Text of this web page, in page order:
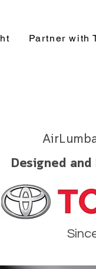
Partner with
Designed